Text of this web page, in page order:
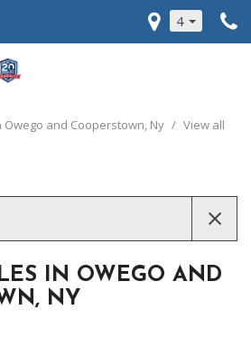
4
Owego and Cooperstown, Ny / View all
IN OWEGO AND
NY